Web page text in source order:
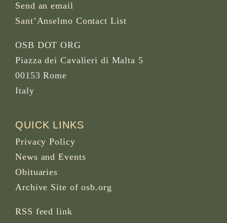
Send an email
Sant’Anselmo Contact List
OSB DOT ORG
Piazza dei Cavalieri di Malta 5
00153 Rome
Italy
QUICK LINKS
Privacy Policy
News and Events
Obituaries
Archive Site of osb.org
RSS feed link